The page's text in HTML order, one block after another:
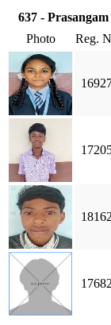
637 -
Photo
Reg.
18162
17682